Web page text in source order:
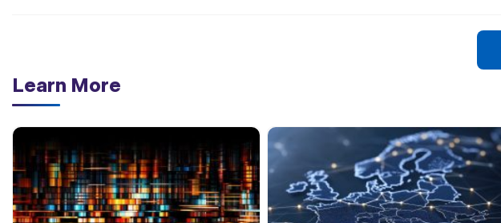
Learn More